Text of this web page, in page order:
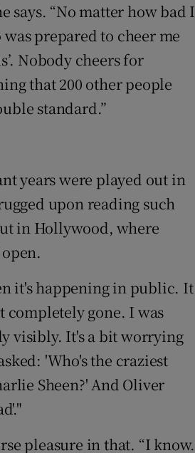
says. “No matter how bad I
prepared to cheer me
Nobody cheers for
that 200 other people
standard.”
years were played out in
upon reading such
in Hollywood, where
it's happening in public. It
completely gone. I was
visibly. It's a bit worrying
'Who's the craziest
Sheen?' And Oliver
pleasure in that. “I know.